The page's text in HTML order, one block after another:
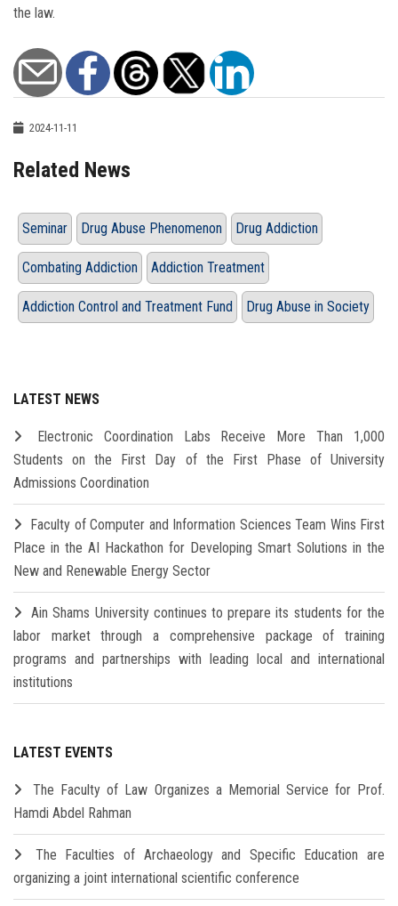
the law.
2024-11-11
Related News
Seminar Drug Abuse Phenomenon Drug Addiction
Combating Addiction Addiction Treatment
Addiction Control and Treatment Fund Drug Abuse in Society
LATEST NEWS
Electronic Coordination Labs Receive More Than 1,000
Students on the First Day of the First Phase of University
Admissions Coordination
Faculty of Computer and Information Sciences Team Wins First
Place in the AI Hackathon for Developing Smart Solutions in the
New and Renewable Energy Sector
Ain Shams University continues to prepare its students for the
labor market through a comprehensive package of training
programs and partnerships with leading local and international
institutions
LATEST EVENTS
The Faculty of Law Organizes a Memorial Service for Prof.
Hamdi Abdel Rahman
The Faculties of Archaeology and Specific Education are
organizing a joint international scientific conference